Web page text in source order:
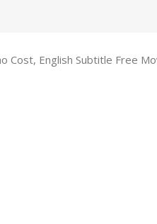
Cost, English Subtitle Free